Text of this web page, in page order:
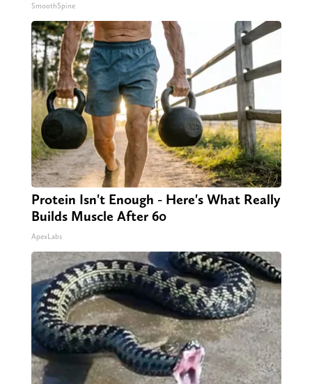
SmoothSpine
Protein Isn't Enough - Here's What Really
Builds Muscle After 60
ApexLabs